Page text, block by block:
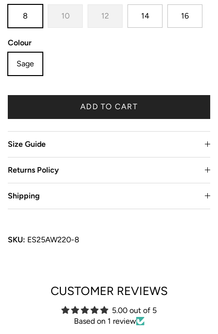
8 10 12 14 16
Colour
Sage
ADD TO CART
Size Guide
Returns Policy
Shipping
SKU: ES25AW220-8
CUSTOMER REVIEWS
5.00 out of 5
Based on 1 review